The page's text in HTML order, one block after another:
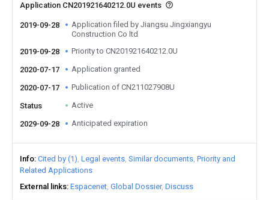
Application CN201921640212.0U events
2019-09-28
Application filed by Jiangsu Jingxiangyu
Construction Co ltd
2019-09-28
Priority to CN201921640212.0U
2020-07-17 Application granted
2020-07-17 Publication of CN211027908U
Status Active
2029-09-28 Anticipated expiration
Info Cited by (1) Legal events Similar documents Priority and
Related Applications
External links Espacenet Global Dossier Discuss